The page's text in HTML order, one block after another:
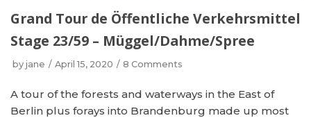
Grand Tour de Öffentliche Verkehrsmittel
Stage 23/59 – Müggel/Dahme/Spree
by jane April 15, 2020 8 Comments
A tour of the forests and waterways in the East of
Berlin plus forays into Brandenburg made up most